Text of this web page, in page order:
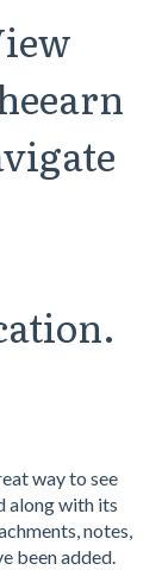
way to see
along with its
notes,
been added.